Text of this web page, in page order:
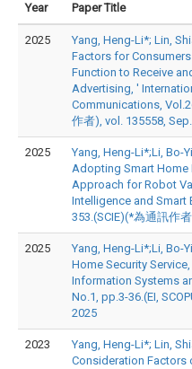
Year Paper Title
2025
Yang, Heng-Li*; Lin,
Factors for
Function to Receive
Advertising, '
Communications,
作者), vol. 135558,
2025
Yang, Heng-Li*;Li, Bo-
Adopting Smart Home
Approach for Robot
Intelligence and Smart
353.(SCIE)(*為通訊作
2025
Yang, Heng-Li*;Li, Bo-
Home Security
Information Systems
No.1, pp.3-36.(EI,
2025
2023
Yang, Heng-Li*; Lin,
Consideration